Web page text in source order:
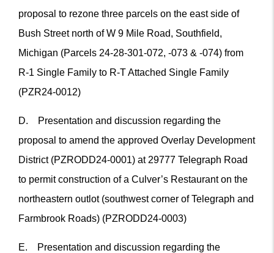
proposal to rezone three parcels on the east side of
Bush Street north of W 9 Mile Road, Southfield,
Michigan (Parcels 24-28-301-072, -073 & -074) from
R-1 Single Family to R-T Attached Single Family
(PZR24-0012)
D. Presentation and discussion regarding the
proposal to amend the approved Overlay Development
District (PZRODD24-0001) at 29777 Telegraph Road
to permit construction of a Culver’s Restaurant on the
northeastern outlot (southwest corner of Telegraph and
Farmbrook Roads) (PZRODD24-0003)
E. Presentation and discussion regarding the